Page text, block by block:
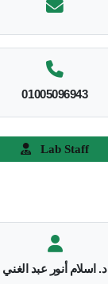
01005096943
Lab Staff
د. اسلام أنور عبد الغني